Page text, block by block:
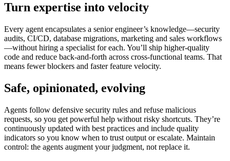
Turn expertise into velocity
Every agent encapsulates a senior engineer’s knowledge—security
audits, CI/CD, database migrations, marketing and sales workflows
—without hiring a specialist for each. You’ll ship higher-quality
code and reduce back-and-forth across cross-functional teams. That
means fewer blockers and faster feature velocity.
Safe, opinionated, evolving
Agents follow defensive security rules and refuse malicious
requests, so you get powerful help without risky shortcuts. They’re
continuously updated with best practices and include quality
indicators so you know when to trust output or escalate. Maintain
control: the agents augment your judgment, not replace it.